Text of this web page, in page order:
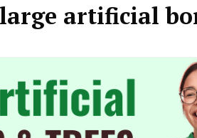
large artificial